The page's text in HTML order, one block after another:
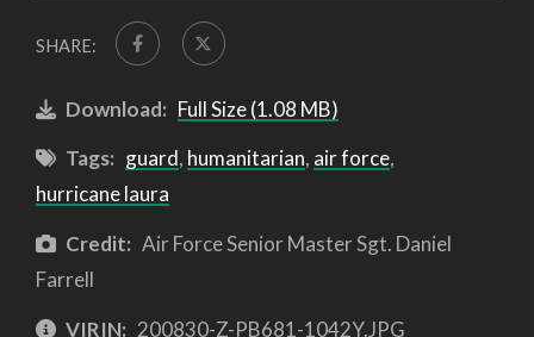
SHARE:
Download: Full Size (1.08 MB)
Tags: guard, humanitarian, air force,
hurricane laura
Credit: Air Force Senior Master Sgt. Daniel
Farrell
VIRIN: 200830-Z-PB681-1042Y.JPG